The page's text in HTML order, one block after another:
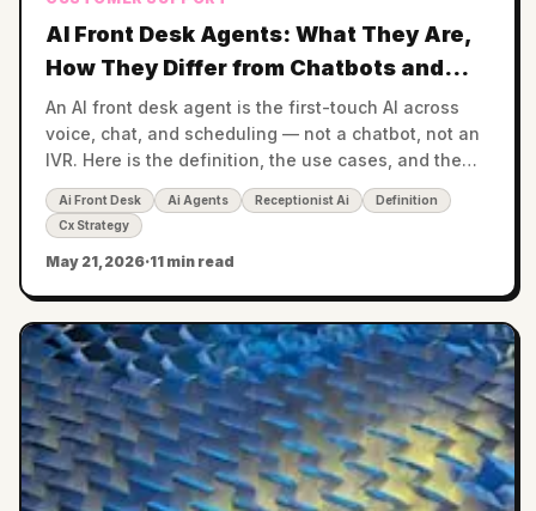
AI Front Desk Agents: What They Are,
How They Differ from Chatbots and
IVR, and Where They Fit in 2026
An AI front desk agent is the first-touch AI across
voice, chat, and scheduling — not a chatbot, not an
IVR. Here is the definition, the use cases, and the
buying criteria for 2026.
Ai Front Desk Ai Agents Receptionist Ai
Definition
Cx Strategy
May 21, 2026·11 min read